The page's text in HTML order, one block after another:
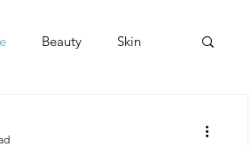
Beauty Skin